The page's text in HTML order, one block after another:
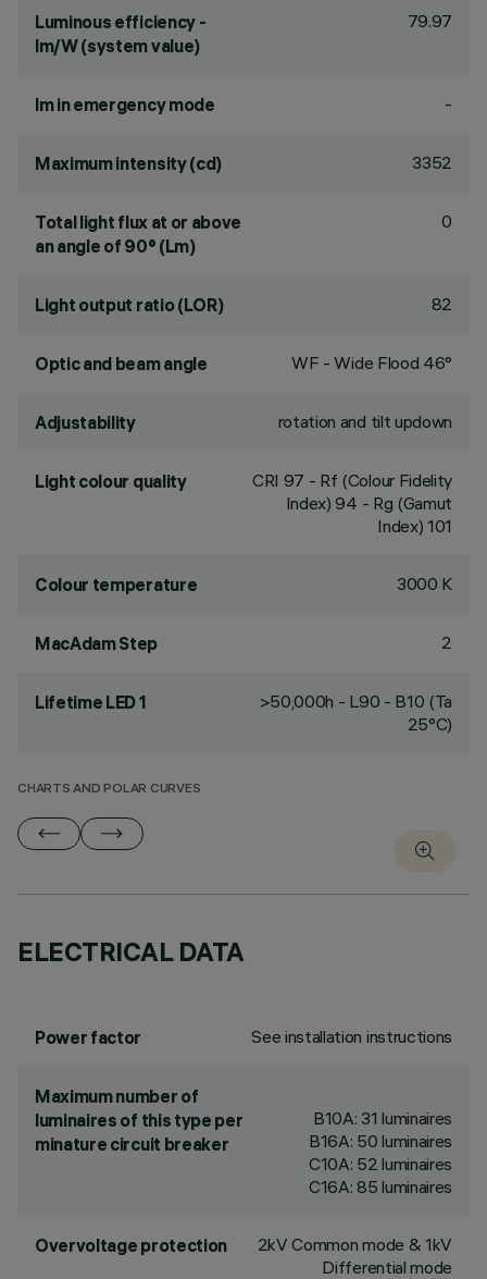
Luminous efficiency -
lm/W (system value)
79.97
lm in emergency mode -
Maximum intensity (cd) 3352
Total light flux at or above
an angle of 90° (Lm)
0
Light output ratio (LOR) 82
Optic and beam angle WF - Wide Flood 46°
Adjustability rotation and tilt updown
Light colour quality CRI 97 - Rf (Colour Fidelity
Index) 94 - Rg (Gamut
Index) 101
Colour temperature 3000 K
MacAdam Step 2
Lifetime LED 1
>50,000h - L90 - B10 (Ta
25°C)
CHARTS AND POLAR CURVES
ELECTRICAL DATA
Power factor See installation instructions
Maximum number of
luminaires of this type per
minature circuit breaker
B10A: 31 luminaires
B16A: 50 luminaires
C10A: 52 luminaires
C16A: 85 luminaires
Overvoltage protection
2kV Common mode & 1kV
Differential mode